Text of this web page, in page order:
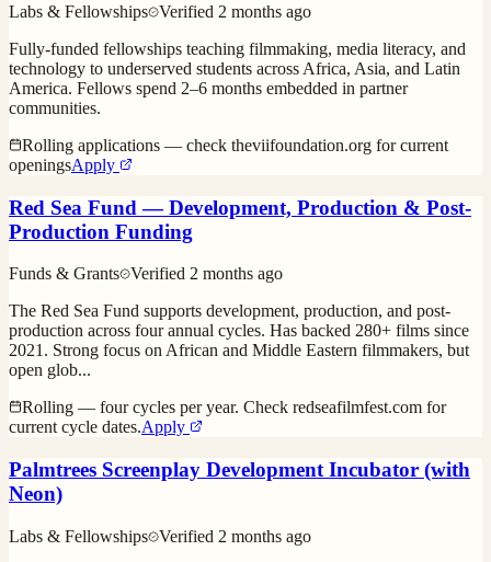
Labs & Fellowships Verified 2 months ago
Fully-funded fellowships teaching filmmaking, media literacy, and
technology to underserved students across Africa, Asia, and Latin
America. Fellows spend 2–6 months embedded in partner
communities.
Rolling applications — check theviifoundation.org for current
openingsApply
Red Sea Fund — Development, Production & Post-
Production Funding
Funds & Grants Verified 2 months ago
The Red Sea Fund supports development, production, and post-
production across four annual cycles. Has backed 280+ films since
2021. Strong focus on African and Middle Eastern filmmakers, but
open glob...
Rolling — four cycles per year. Check redseafilmfest.com for
current cycle dates.Apply
Palmtrees Screenplay Development Incubator (with
Neon)
Labs & Fellowships Verified 2 months ago